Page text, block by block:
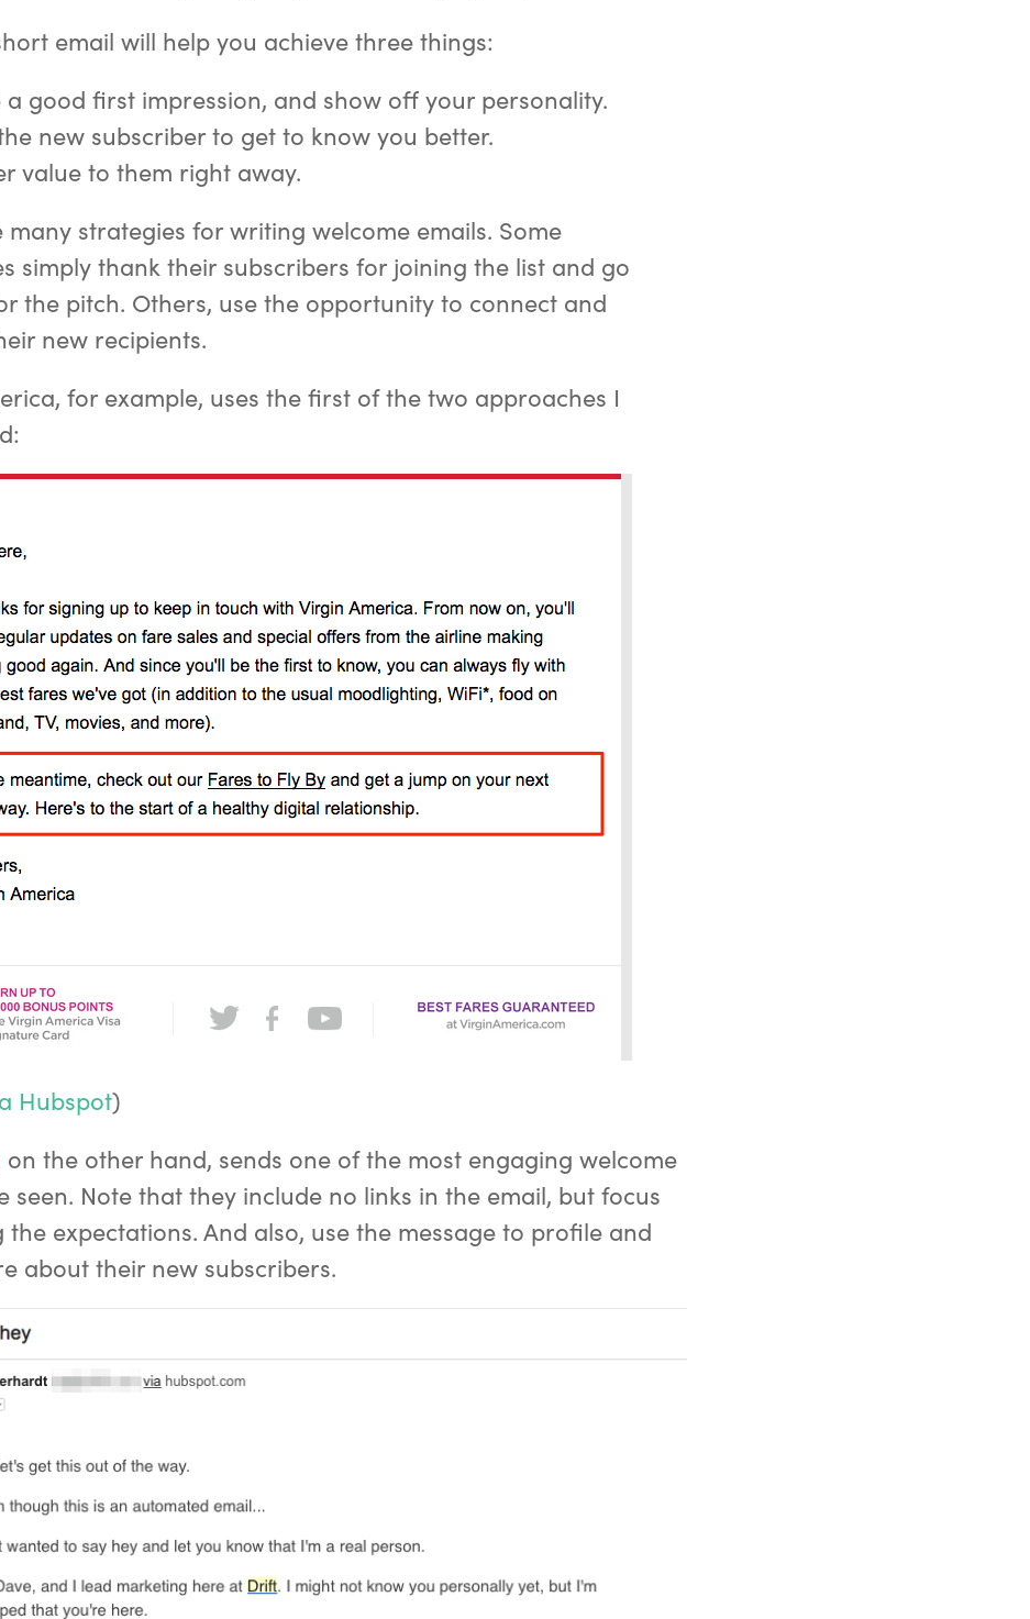
email will help you achieve three things:
a good first impression, and show off your personality.
new subscriber to get to know you better.
value to them right away.
many strategies for writing welcome emails. Some
simply thank their subscribers for joining the list and go
the pitch. Others, use the opportunity to connect and
new recipients.
for example, uses the first of the two approaches I
Hubspot)
on the other hand, sends one of the most engaging welcome
seen. Note that they include no links in the email, but focus
the expectations. And also, use the message to profile and
about their new subscribers.